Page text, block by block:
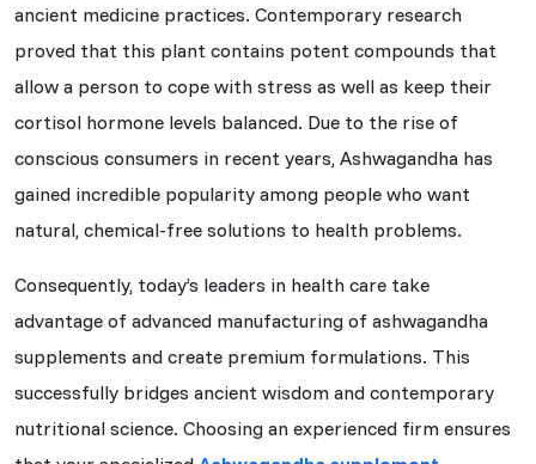
ancient medicine practices. Contemporary research
proved that this plant contains potent compounds that
allow a person to cope with stress as well as keep their
cortisol hormone levels balanced. Due to the rise of
conscious consumers in recent years, Ashwagandha has
gained incredible popularity among people who want
natural, chemical-free solutions to health problems.
Consequently, today’s leaders in health care take
advantage of advanced manufacturing of ashwagandha
supplements and create premium formulations. This
successfully bridges ancient wisdom and contemporary
nutritional science. Choosing an experienced firm ensures